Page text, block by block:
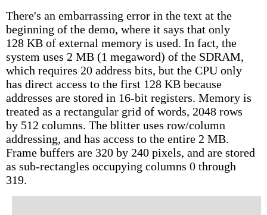
There's an embarrassing error in the text at the
beginning of the demo, where it says that only
128 KB of external memory is used. In fact, the
system uses 2 MB (1 megaword) of the SDRAM,
which requires 20 address bits, but the CPU only
has direct access to the first 128 KB because
addresses are stored in 16-bit registers. Memory is
treated as a rectangular grid of words, 2048 rows
by 512 columns. The blitter uses row/column
addressing, and has access to the entire 2 MB.
Frame buffers are 320 by 240 pixels, and are stored
as sub-rectangles occupying columns 0 through
319.